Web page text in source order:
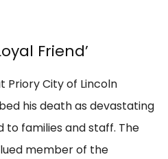
Friend’
Priory City of Lincoln
his death as devastating
families and staff. The
member of the